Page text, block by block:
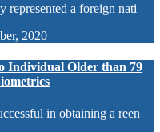
represented a foreign nati
2020
Individual Older than 79
in obtaining a reen